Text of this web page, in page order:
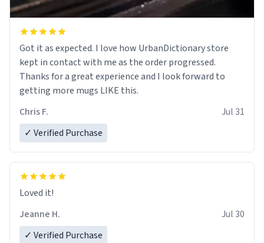
Got it as expected. I love how UrbanDictionary store
kept in contact with me as the order progressed.
Thanks for a great experience and I look forward to
getting more mugs LIKE this.
Chris F.
Jul 31
✓ Verified Purchase
Loved it!
Jeanne H.
Jul 30
✓ Verified Purchase